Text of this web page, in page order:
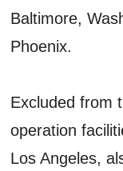
Baltimore,
Phoenix.
Excluded from
operation
Los Angeles,